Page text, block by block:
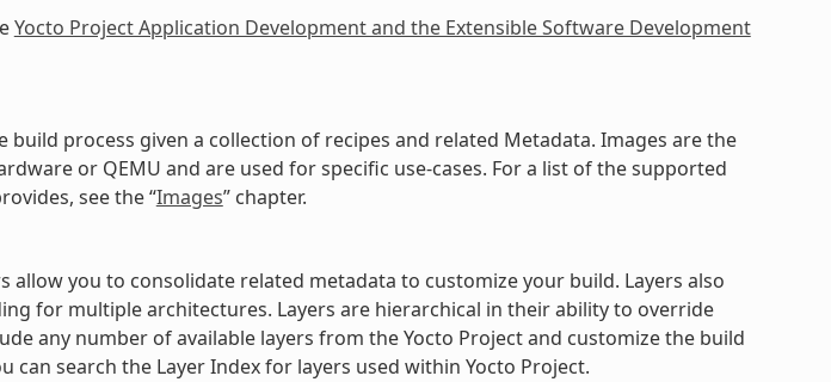
Yocto Project Application Development and the Extensible Software Development
build process given a collection of recipes and related Metadata. Images are the
or QEMU and are used for specific use-cases. For a list of the supported
see the “Images” chapter.
allow you to consolidate related metadata to customize your build. Layers also
for multiple architectures. Layers are hierarchical in their ability to override
any number of available layers from the Yocto Project and customize the build
can search the Layer Index for layers used within Yocto Project.